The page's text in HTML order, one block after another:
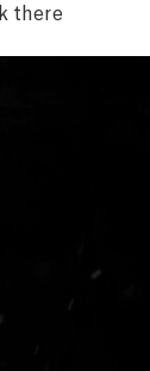
there